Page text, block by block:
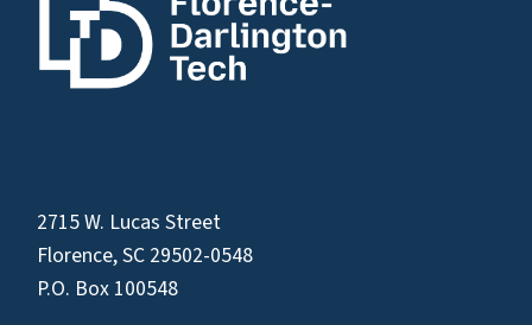
2715 W. Lucas Street
Florence, SC 29502-0548
P.O. Box 100548